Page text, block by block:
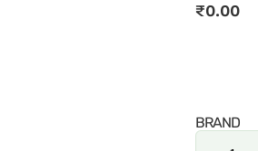
₹0.00
BRAND